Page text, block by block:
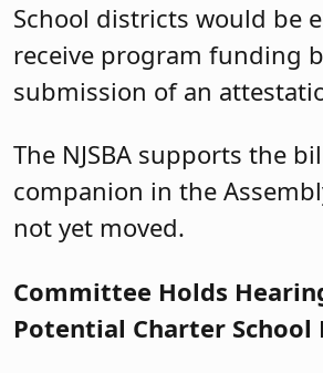
School districts would be
receive program funding
submission of an
The NJSBA supports the
companion in the
not yet moved.
Committee Holds
Potential Charter School